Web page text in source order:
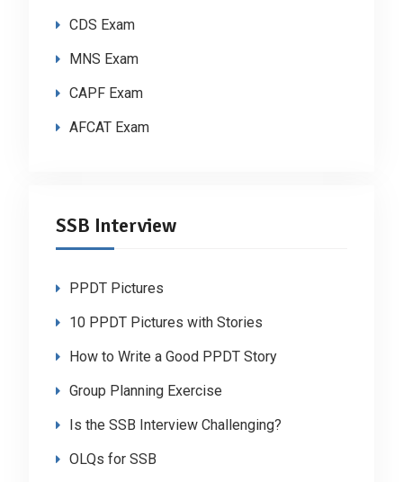
CDS Exam
MNS Exam
CAPF Exam
AFCAT Exam
SSB Interview
PPDT Pictures
10 PPDT Pictures with Stories
How to Write a Good PPDT Story
Group Planning Exercise
Is the SSB Interview Challenging?
OLQs for SSB